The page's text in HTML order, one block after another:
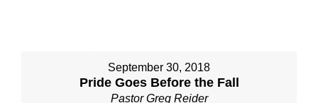
September 30, 2018
Pride Goes Before the Fall
Pastor Greg Reider